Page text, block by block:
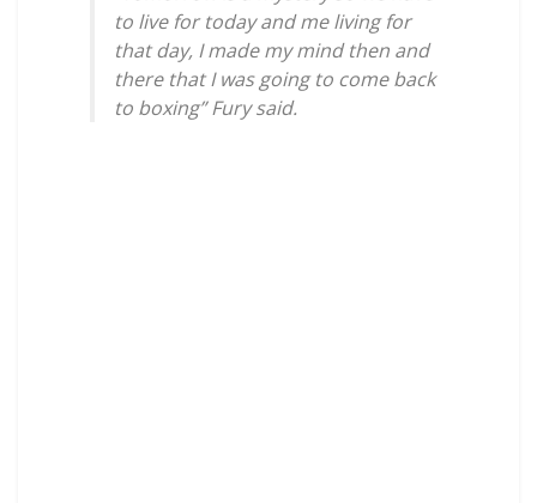
to live for today and me living for
that day, I made my mind then and
there that I was going to come back
to boxing” Fury said.